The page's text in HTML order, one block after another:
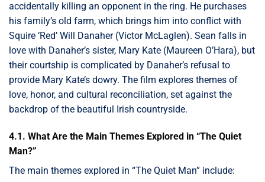
accidentally killing an opponent in the ring. He purchases
his family’s old farm, which brings him into conflict with
Squire ‘Red’ Will Danaher (Victor McLaglen). Sean falls in
love with Danaher’s sister, Mary Kate (Maureen O’Hara), but
their courtship is complicated by Danaher’s refusal to
provide Mary Kate’s dowry. The film explores themes of
love, honor, and cultural reconciliation, set against the
backdrop of the beautiful Irish countryside.
4.1. What Are the Main Themes Explored in “The Quiet
Man?”
The main themes explored in “The Quiet Man” include: